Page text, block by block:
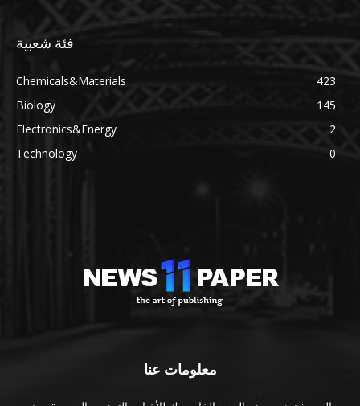
فئة شعبية
Chemicals&Materials
423
Biology
145
Electronics&Energy
2
Technology
0
معلومات عنا